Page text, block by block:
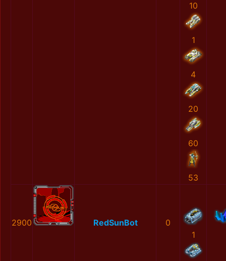
10
1
4
20
60
53
2900 RedSunBot
0
1